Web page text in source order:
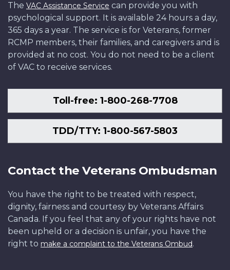
The VAC Assistance Service can provide you with
psychological support. It is available 24 hours a day,
365 days a year. The service is for Veterans, former
RCMP members, their families, and caregivers and is
provided at no cost. You do not need to be a client
of VAC to receive services.
Toll-free: 1-800-268-7708
TDD/TTY: 1-800-567-5803
Contact the Veterans Ombudsman
You have the right to be treated with respect,
dignity, fairness and courtesy by Veterans Affairs
Canada. If you feel that any of your rights have not
been upheld or a decision is unfair, you have the
right to make a complaint to the Veterans Ombud.